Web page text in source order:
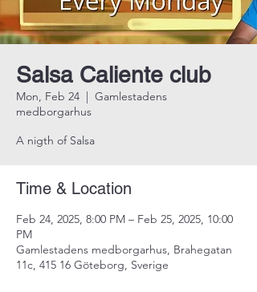
Salsa Caliente club
Mon, Feb 24
  |
Gamlestadens
medborgarhus
A nigth of Salsa
Time & Location
Feb 24, 2025, 8:00 PM – Feb 25, 2025, 10:00
PM
Gamlestadens medborgarhus, Brahegatan
11c, 415 16 Göteborg, Sverige